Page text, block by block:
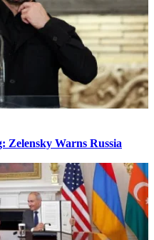
Zelensky Warns Russia